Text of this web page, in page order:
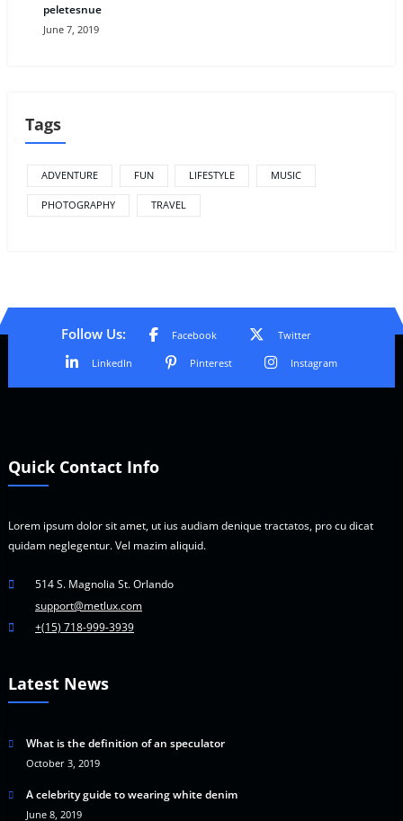
peletesnue
June 7, 2019
Tags
ADVENTURE FUN LIFESTYLE MUSIC
PHOTOGRAPHY TRAVEL
Follow Us: Facebook Twitter
LinkedIn Pinterest Instagram
Quick Contact Info
Lorem ipsum dolor sit amet, ut ius audiam denique tractatos, pro cu dicat
quidam neglegentur. Vel mazim aliquid.
514 S. Magnolia St. Orlando
support@metlux.com
+(15) 718-999-3939
Latest News
What is the definition of an speculator
October 3, 2019
A celebrity guide to wearing white denim
June 8, 2019